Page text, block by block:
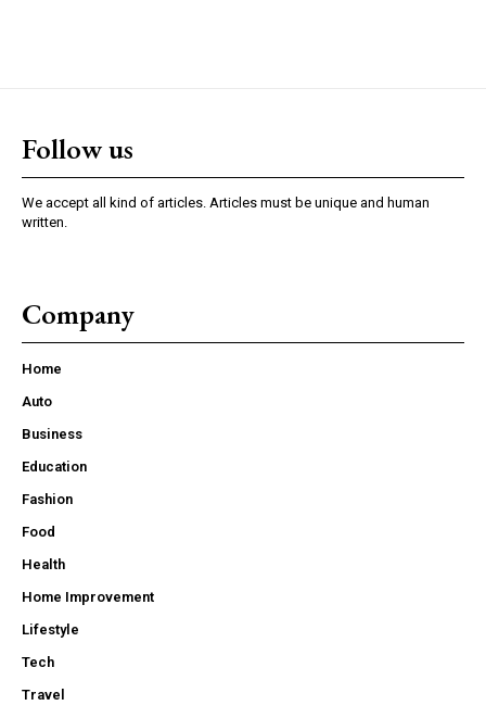
Follow us
We accept all kind of articles. Articles must be unique and human
written.
Company
Home
Auto
Business
Education
Fashion
Food
Health
Home Improvement
Lifestyle
Tech
Travel